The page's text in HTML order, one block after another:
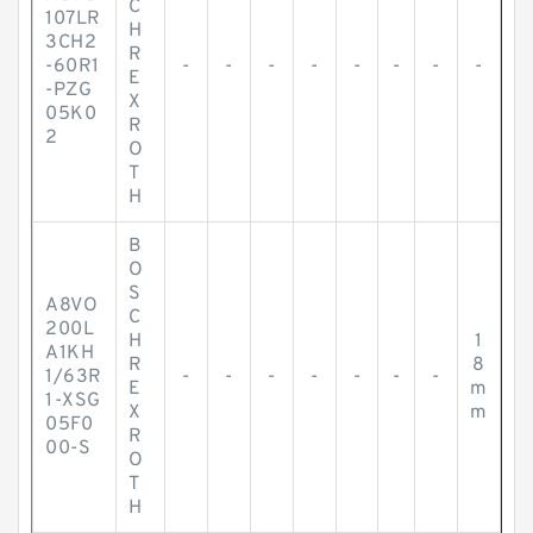
107LR
3CH2
-60R1
-PZG
05K0
2
C
H
R
E
X
R
O
T
H
- - - - - - - -
A8VO
200L
A1KH
1/63R
1-XSG
05F0
00-S
B
O
S
C
H
R
E
X
R
O
T
H
- - - - - - -
1
8
m
m